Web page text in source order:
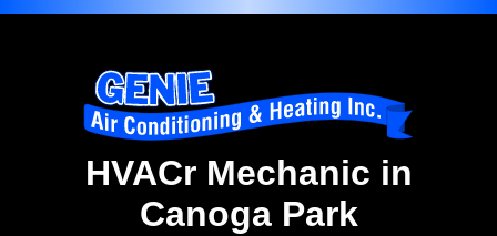
HVACr Mechanic in
Canoga Park